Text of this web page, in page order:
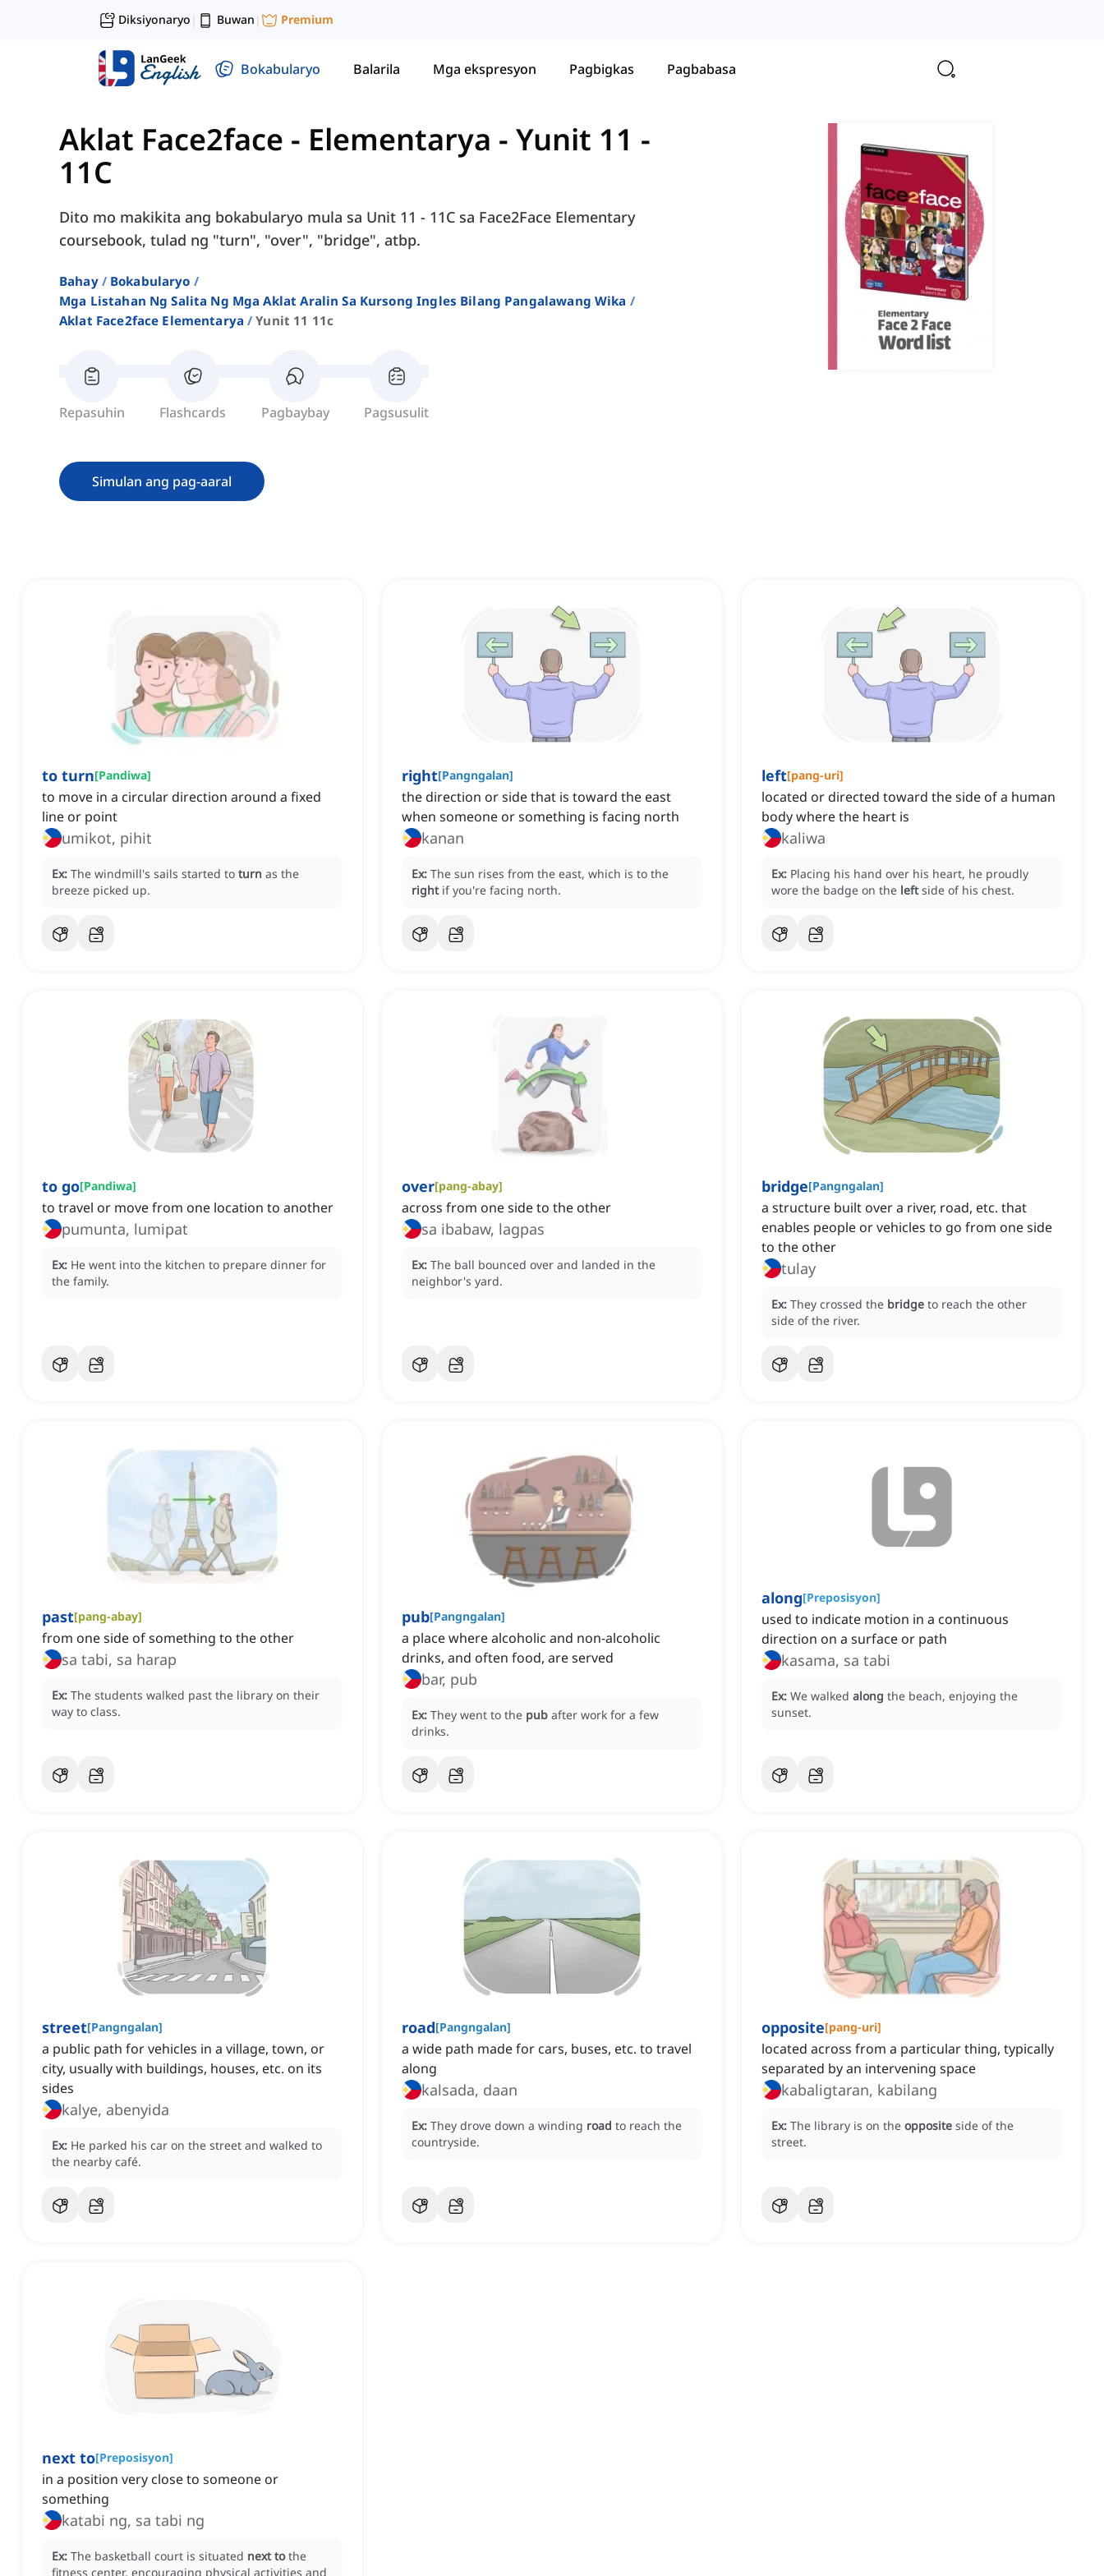
Diksiyonaryo | Buwan | Premium
Bokabularyo Balarila Mga ekspresyon Pagbigkas Pagbabasa
Aklat Face2face - Elementarya - Yunit 11 -
11C
Dito mo makikita ang bokabularyo mula sa Unit 11 - 11C sa Face2Face Elementary
coursebook, tulad ng "turn", "over", "bridge", atbp.
Bahay
Bokabularyo
Mga Listahan Ng Salita Ng Mga Aklat Aralin Sa Kursong Ingles Bilang Pangalawang Wika
Aklat Face2face Elementarya
Yunit 11 11c
Repasuhin Flashcards Pagbaybay Pagsusulit
Simulan ang pag-aaral
to turn[Pandiwa]
to move in a circular direction around a fixed
line or point
umikot, pihit
Ex: The windmill's sails started to turn as the
breeze picked up.
right[Pangngalan]
the direction or side that is toward the east
when someone or something is facing north
kanan
Ex: The sun rises from the east, which is to the
right if you're facing north.
left[pang-uri]
located or directed toward the side of a human
body where the heart is
kaliwa
Ex: Placing his hand over his heart, he proudly
wore the badge on the left side of his chest.
to go[Pandiwa]
to travel or move from one location to another
pumunta, lumipat
Ex: He went into the kitchen to prepare dinner for
the family.
over[pang-abay]
across from one side to the other
sa ibabaw, lagpas
Ex: The ball bounced over and landed in the
neighbor's yard.
bridge[Pangngalan]
a structure built over a river, road, etc. that
enables people or vehicles to go from one side
to the other
tulay
Ex: They crossed the bridge to reach the other
side of the river.
past[pang-abay]
from one side of something to the other
sa tabi, sa harap
Ex: The students walked past the library on their
way to class.
pub[Pangngalan]
a place where alcoholic and non-alcoholic
drinks, and often food, are served
bar, pub
Ex: They went to the pub after work for a few
drinks.
along[Preposisyon]
used to indicate motion in a continuous
direction on a surface or path
kasama, sa tabi
Ex: We walked along the beach, enjoying the
sunset.
street[Pangngalan]
a public path for vehicles in a village, town, or
city, usually with buildings, houses, etc. on its
sides
kalye, abenyida
Ex: He parked his car on the street and walked to
the nearby café.
road[Pangngalan]
a wide path made for cars, buses, etc. to travel
along
kalsada, daan
Ex: They drove down a winding road to reach the
countryside.
opposite[pang-uri]
located across from a particular thing, typically
separated by an intervening space
kabaligtaran, kabilang
Ex: The library is on the opposite side of the
street.
next to[Preposisyon]
in a position very close to someone or
something
katabi ng, sa tabi ng
Ex: The basketball court is situated next to the
fitness center, encouraging physical activities and